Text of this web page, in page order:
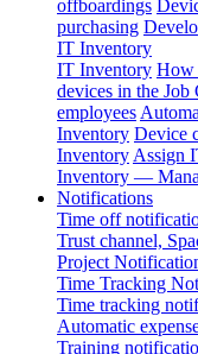
offboardings
purchasing
IT Inventory
IT Inventory How
devices in the Job
employees
Inventory Device
Inventory Assign
Inventory —
Notifications
Time off
Trust channel,
Project
Time Tracking
Time tracking
Automatic
Training